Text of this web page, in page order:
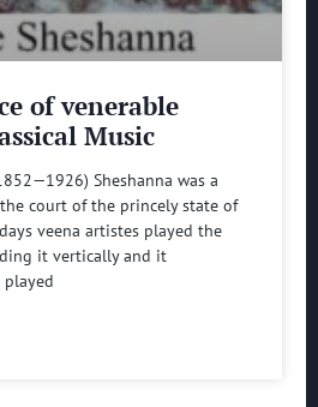
of venerable
Music
Sheshanna was a
court of the princely state of
veena artistes played the
it vertically and it
played